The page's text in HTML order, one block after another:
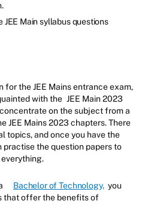
Main syllabus questions
for the JEE Mains entrance exam,
with the JEE Main 2023
on the subject from a
JEE Mains 2023 chapters. There
topics, and once you have the
practise the question papers to
Bachelor of Technology, you
that offer the benefits of